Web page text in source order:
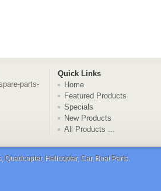
Quick Links
parts-
Home
Featured Products
Specials
New Products
All Products ...
Quadcopter, Helicopter, Car, Boat Parts.